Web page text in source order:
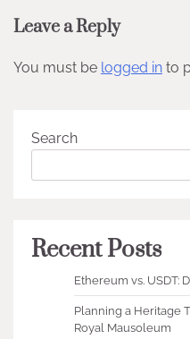
Leave a Reply
You must be logged in to
Search
Recent Posts
Ethereum vs. USDT:
Planning a Heritage
Royal Mausoleum